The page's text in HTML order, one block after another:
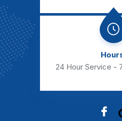
24 Hour Service -